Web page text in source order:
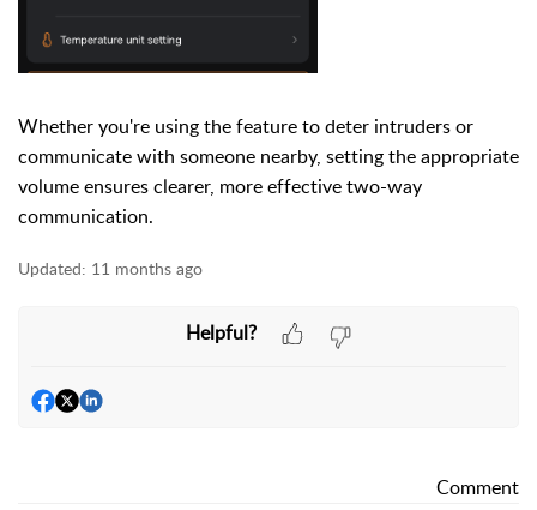
Whether you're using the feature to deter intruders or
communicate with someone nearby, setting the appropriate
volume ensures clearer, more effective two-way
communication.
Updated: 11 months ago
Helpful?
Comment